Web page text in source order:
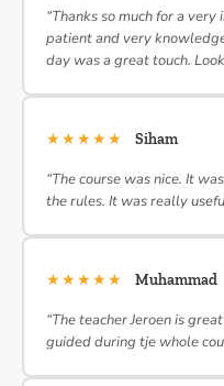
“Thanks so much for a
patient and very
day was a great touch.
★★★★★ Siham
“The course was nice. It
the rules. It was really
★★★★★ Muhammad
“The teacher Jeroen is
guided during tje whole